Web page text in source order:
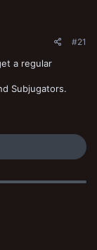
#21
a regular
Subjugators.